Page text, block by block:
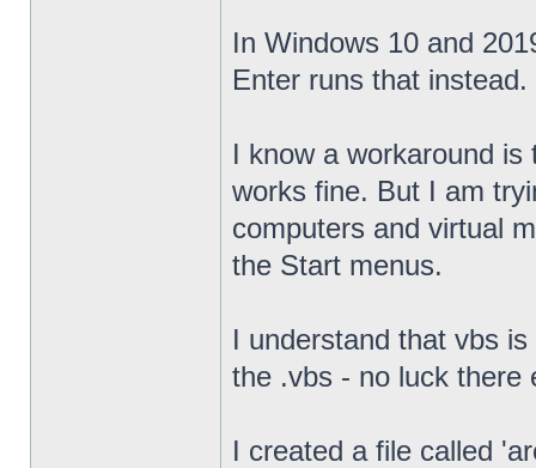
In Windows 10 and
Enter runs that instead.
I know a workaround
works fine. But I am
computers and virtual
the Start menus.
I understand that vbs
the .vbs - no luck there
I created a file called